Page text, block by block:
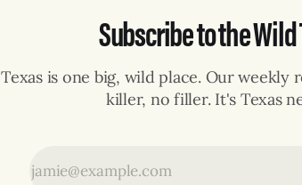
Subscribe to the
Texas is one big, wild place. Our
killer, no filler. It's Texas